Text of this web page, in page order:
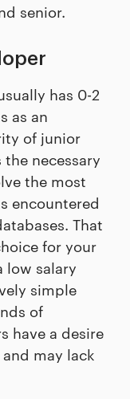
senior.
has 0-2
as an
of junior
necessary
the most
encountered
That
for your
low salary
simple
of
have a desire
may lack